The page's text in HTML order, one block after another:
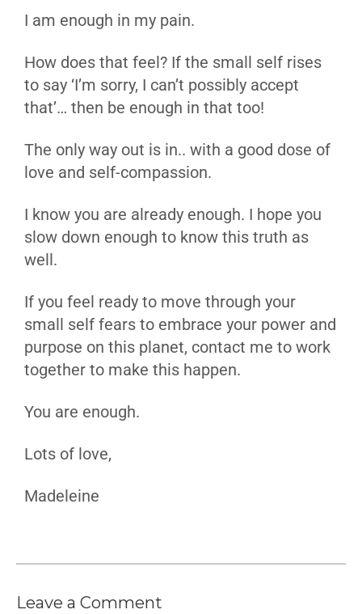
I am enough in my pain.
How does that feel? If the small self rises
to say ‘I’m sorry, I can’t possibly accept
that’… then be enough in that too!
The only way out is in.. with a good dose of
love and self-compassion.
I know you are already enough. I hope you
slow down enough to know this truth as
well.
If you feel ready to move through your
small self fears to embrace your power and
purpose on this planet, contact me to work
together to make this happen.
You are enough.
Lots of love,
Madeleine
Leave a Comment